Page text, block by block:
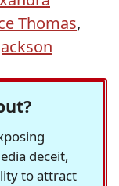
Thomas,
deceit,
to attract